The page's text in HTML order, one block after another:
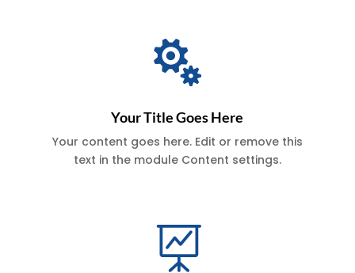

Your Title Goes Here
Your content goes here. Edit or remove this
text in the module Content settings.
